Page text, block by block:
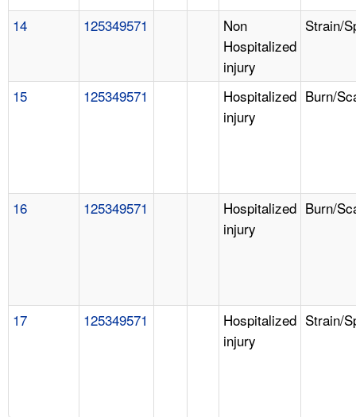
14 125349571
Non
Hospitalized
injury
Strain/
15 125349571
Hospitalized
injury
Burn/
16 125349571
Hospitalized
injury
Burn/
17 125349571
Hospitalized
injury
Strain/